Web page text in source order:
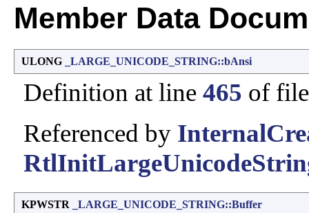
Member Data
ULONG _LARGE_UNICODE_STRING::bAnsi
Definition at line 465 of
Referenced by
KPWSTR _LARGE_UNICODE_STRING::Buffer